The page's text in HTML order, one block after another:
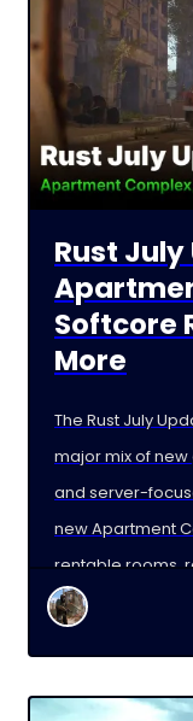
Rust
Softcore
More
The Rust July
major mix of
and server-
new Apartment
rentable rooms,
with the map